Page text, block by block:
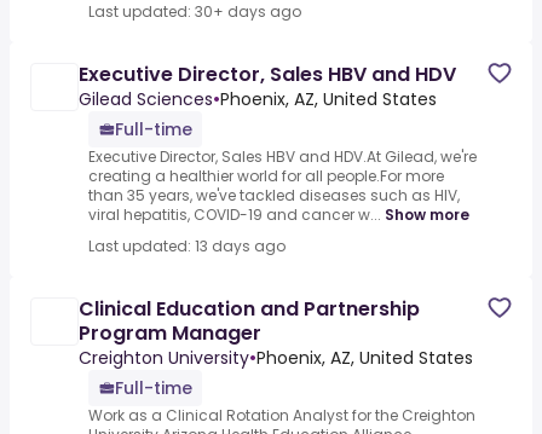
Last updated: 30+ days ago
Executive Director, Sales HBV and HDV
Gilead Sciences•Phoenix, AZ, United States
Full-time
Executive Director, Sales HBV and HDV.At Gilead, we're
creating a healthier world for all people.For more
than 35 years, we've tackled diseases such as HIV,
viral hepatitis, COVID-19 and cancer w... Show more
Last updated: 13 days ago
Clinical Education and Partnership
Program Manager
Creighton University•Phoenix, AZ, United States
Full-time
Work as a Clinical Rotation Analyst for the Creighton